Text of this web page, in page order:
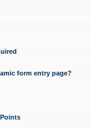
form entry page?